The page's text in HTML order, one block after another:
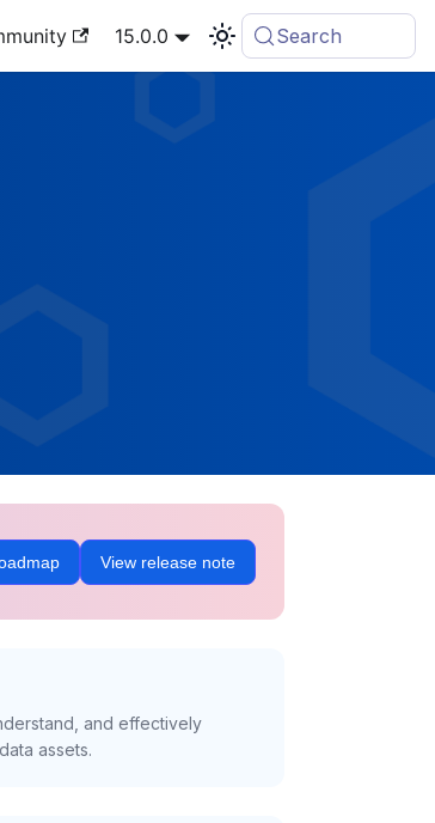
15.0.0 Search
View release note
and effectively
assets.